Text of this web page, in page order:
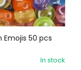
50 pcs
In stock